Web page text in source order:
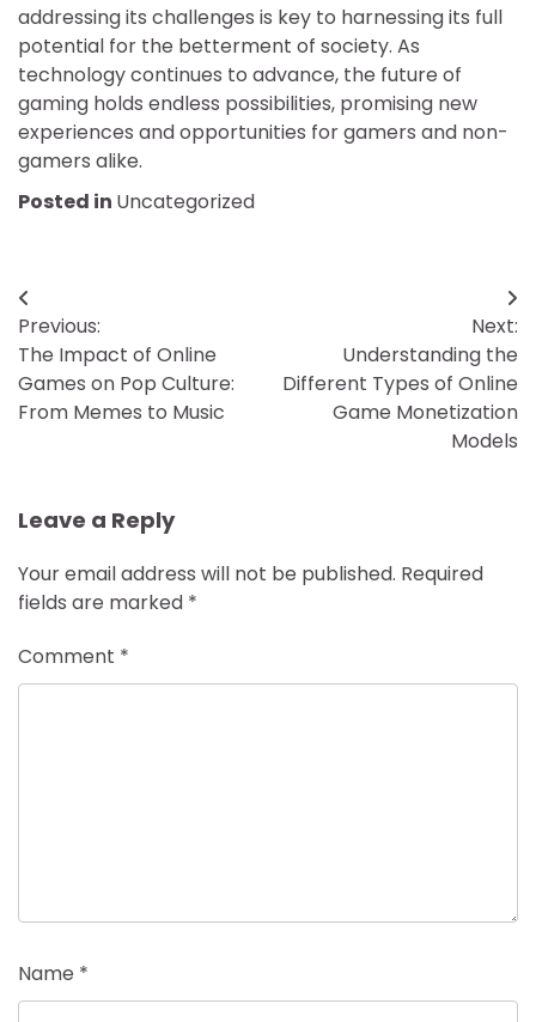
addressing its challenges is key to harnessing its full
potential for the betterment of society. As
technology continues to advance, the future of
gaming holds endless possibilities, promising new
experiences and opportunities for gamers and non-
gamers alike.
Posted in Uncategorized
Post
navigation
Previous:
The Impact of Online
Games on Pop Culture:
From Memes to Music
Next:
Understanding the
Different Types of Online
Game Monetization
Models
Leave a Reply
Your email address will not be published. Required
fields are marked *
Comment *
Name *